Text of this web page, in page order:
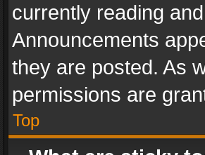
currently reading
Announcements
they are posted. As
permissions are
Top